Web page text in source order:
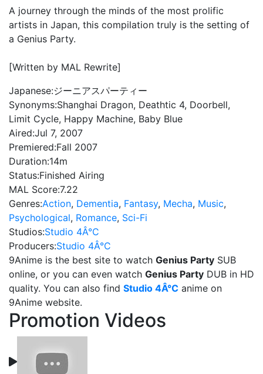
A journey through the minds of the most prolific
artists in Japan, this compilation truly is the setting of
a Genius Party.
[Written by MAL Rewrite]
Japanese:ジーニアスパーティー
Synonyms:Shanghai Dragon, Deathtic 4, Doorbell,
Limit Cycle, Happy Machine, Baby Blue
Aired:Jul 7, 2007
Premiered:Fall 2007
Duration:14m
Status:Finished Airing
MAL Score:7.22
Genres:Action, Dementia, Fantasy, Mecha, Music,
Psychological, Romance, Sci-Fi
Studios:Studio 4Â°C
Producers:Studio 4Â°C
9Anime is the best site to watch Genius Party SUB
online, or you can even watch Genius Party DUB in HD
quality. You can also find Studio 4Â°C anime on
9Anime website.
Promotion Videos